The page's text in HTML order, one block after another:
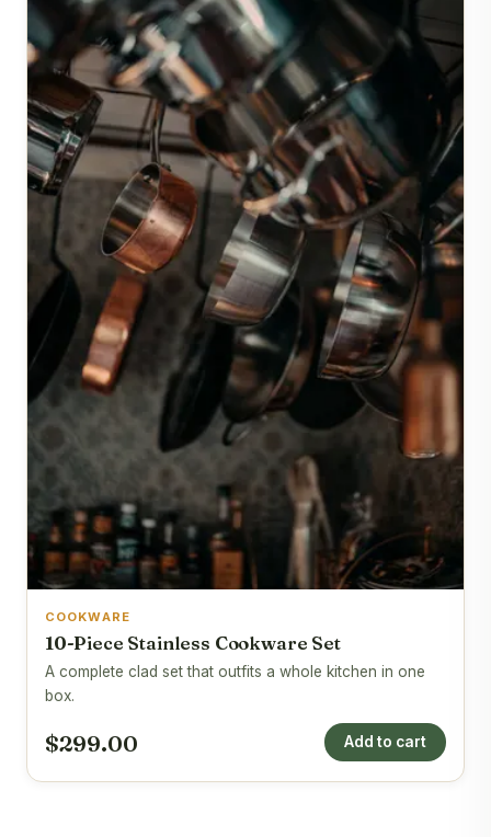
COOKWARE
10-Piece Stainless Cookware Set
A complete clad set that outfits a whole kitchen in one
box.
$299.00 Add to cart